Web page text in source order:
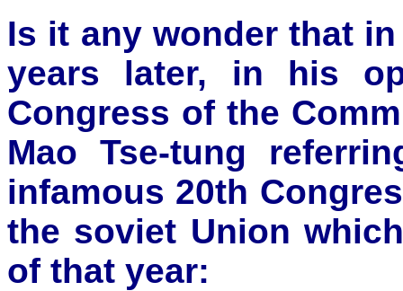
Is it any wonder that
years later, in his
Congress of the
Mao Tse-tung
infamous 20th
the soviet Union
of that year: